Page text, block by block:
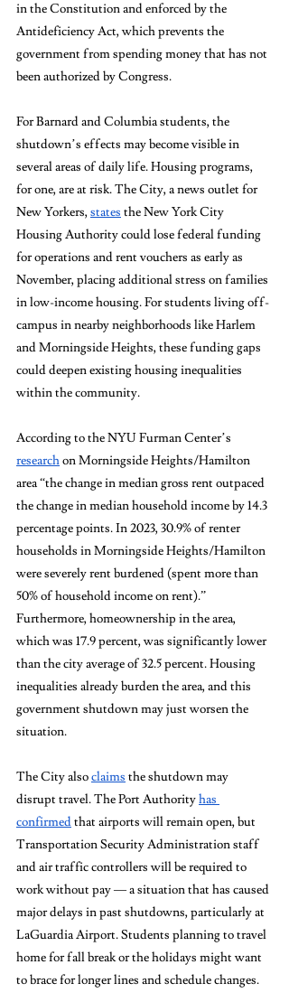
in the Constitution and enforced by the
Antideficiency Act, which prevents the
government from spending money that has not
been authorized by Congress.
For Barnard and Columbia students, the
shutdown’s effects may become visible in
several areas of daily life. Housing programs,
for one, are at risk. The City, a news outlet for
New Yorkers, states the New York City
Housing Authority could lose federal funding
for operations and rent vouchers as early as
November, placing additional stress on families
in low-income housing. For students living off-
campus in nearby neighborhoods like Harlem
and Morningside Heights, these funding gaps
could deepen existing housing inequalities
within the community.
According to the NYU Furman Center’s
research on Morningside Heights/Hamilton
area “the change in median gross rent outpaced
the change in median household income by 14.3
percentage points. In 2023, 30.9% of renter
households in Morningside Heights/Hamilton
were severely rent burdened (spent more than
50% of household income on rent).”
Furthermore, homeownership in the area,
which was 17.9 percent, was significantly lower
than the city average of 32.5 percent. Housing
inequalities already burden the area, and this
government shutdown may just worsen the
situation.
The City also claims the shutdown may
disrupt travel. The Port Authority has
confirmed that airports will remain open, but
Transportation Security Administration staff
and air traffic controllers will be required to
work without pay — a situation that has caused
major delays in past shutdowns, particularly at
LaGuardia Airport. Students planning to travel
home for fall break or the holidays might want
to brace for longer lines and schedule changes.